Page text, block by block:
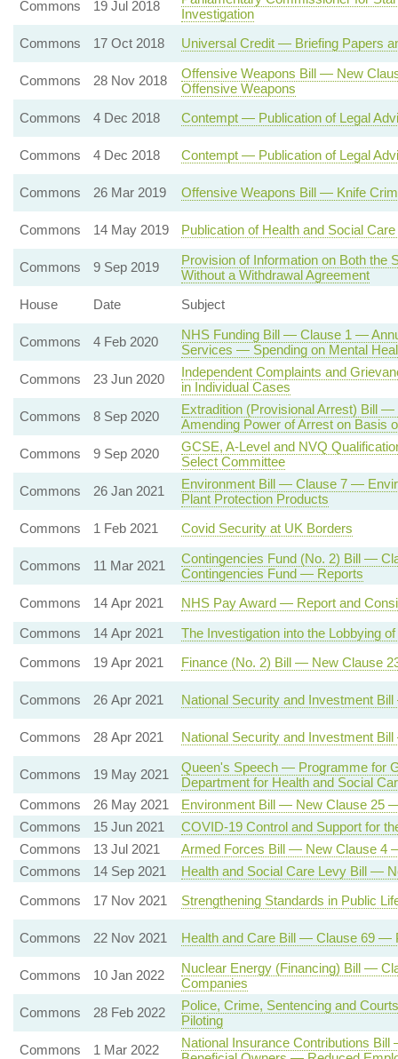
Commons 19 Jul 2018
Investigation
Commons
17 Oct 2018 Universal Credit — Briefing Papers
Commons 28 Nov 2018
Offensive Weapons Bill — New
Offensive Weapons
Commons
4 Dec 2018 Contempt — Publication of Legal
Commons 4 Dec 2018 Contempt — Publication of Legal
Commons 26 Mar 2019 Offensive Weapons Bill — Knife
Commons 14 May 2019 Publication of Health and Social
Commons 9 Sep 2019
Provision of Information on Both the
Without a Withdrawal Agreement
House
Date Subject
Commons 4 Feb 2020
NHS Funding Bill — Clause 1 —
Services — Spending on Mental
Commons
23 Jun 2020
Independent Complaints and
in Individual Cases
Commons
8 Sep 2020
Extradition (Provisional Arrest) Bill
Amending Power of Arrest on Basis
Commons
9 Sep 2020
GCSE, A-Level and NVQ
Select Committee
Commons
26 Jan 2021
Environment Bill — Clause 7 —
Plant Protection Products
Commons
1 Feb 2021 Covid Security at UK Borders
Commons 11 Mar 2021
Contingencies Fund (No. 2) Bill —
Contingencies Fund — Reports
Commons
14 Apr 2021
NHS Pay Award — Report and
Commons
14 Apr 2021
The Investigation into the Lobbying
Commons
19 Apr 2021 Finance (No. 2) Bill — New Clause
Commons 26 Apr 2021 National Security and Investment
Commons 28 Apr 2021 National Security and Investment
Commons 19 May 2021
Queen's Speech — Programme for
Department for Health and Social
Commons
26 May 2021
Environment Bill — New Clause 25
Commons
15 Jun 2021
COVID-19 Control and Support for
Commons
13 Jul 2021
Armed Forces Bill — New Clause 4
Commons
14 Sep 2021
Health and Social Care Levy Bill —
Commons
17 Nov 2021 Strengthening Standards in Public
Commons 22 Nov 2021 Health and Care Bill — Clause 69 —
Commons 10 Jan 2022
Nuclear Energy (Financing) Bill —
Companies
Commons
28 Feb 2022
Police, Crime, Sentencing and
Piloting
Commons
1 Mar 2022
National Insurance Contributions